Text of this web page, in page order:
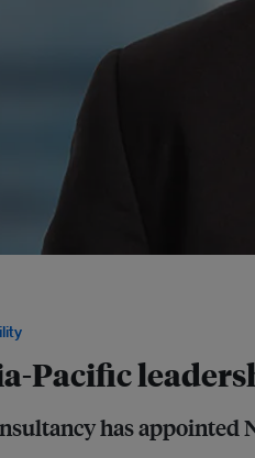
Pacific
has appointed